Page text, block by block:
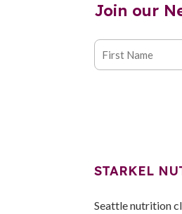
Join our
STARKEL
Seattle nutrition